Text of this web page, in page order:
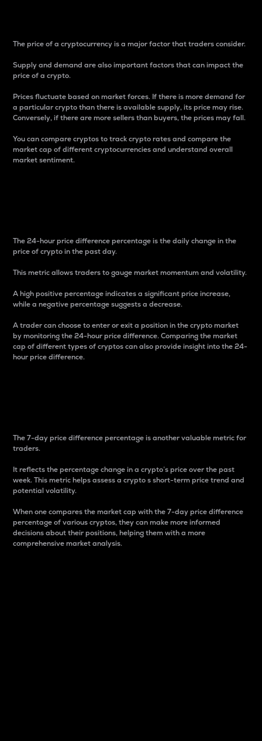
The price of a cryptocurrency is a major factor that traders consider.
Supply and demand are also important factors that can impact the
price of a crypto.
Prices fluctuate based on market forces. If there is more demand for
a particular crypto than there is available supply, its price may rise.
Conversely, if there are more sellers than buyers, the prices may fall.
You can compare cryptos to track crypto rates and compare the
market cap of different cryptocurrencies and understand overall
market sentiment.
The 24-hour price difference percentage is the daily change in the
price of crypto in the past day.
This metric allows traders to gauge market momentum and volatility.
A high positive percentage indicates a significant price increase,
while a negative percentage suggests a decrease.
A trader can choose to enter or exit a position in the crypto market
by monitoring the 24-hour price difference. Comparing the market
cap of different types of cryptos can also provide insight into the 24-
hour price difference.
The 7-day price difference percentage is another valuable metric for
traders.
It reflects the percentage change in a crypto’s price over the past
week. This metric helps assess a crypto s short-term price trend and
potential volatility.
When one compares the market cap with the 7-day price difference
percentage of various cryptos, they can make more informed
decisions about their positions, helping them with a more
comprehensive market analysis.